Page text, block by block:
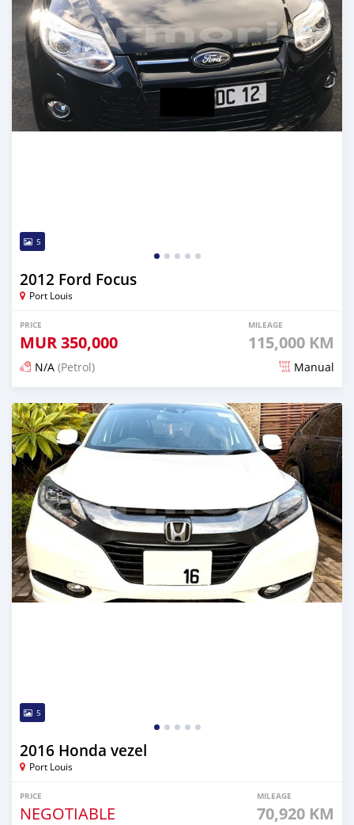
5
2012 Ford Focus
Port Louis
PRICE
MUR350,000
MILEAGE
115,000 KM
N/A (Petrol) Manual
Posted 2 months ago
5
2016 Honda vezel
Port Louis
PRICE
NEGOTIABLE
MILEAGE
70,920 KM